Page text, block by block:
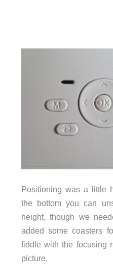
Positioning was a little
the bottom you can
height, though we
added some coasters
fiddle with the focusing
picture.